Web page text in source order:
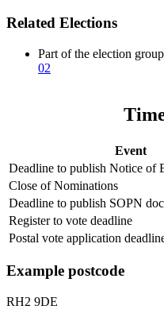
Related Elections
Part of the election group
02
Event
Deadline to publish Notice of
Close of Nominations
Deadline to publish SOPN
Register to vote deadline
Postal vote application
Example postcode
RH2 9DE